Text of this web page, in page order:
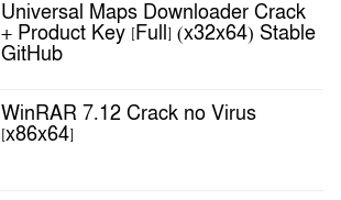
Universal Maps Downloader Crack
+ Product Key [Full] (x32x64) Stable
GitHub
WinRAR 7.12 Crack no Virus
[x86x64]